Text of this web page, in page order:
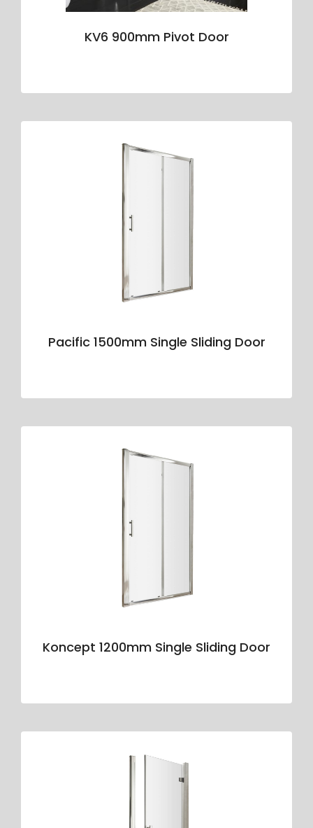
KV6 900mm Pivot Door
Pacific 1500mm Single Sliding Door
Koncept 1200mm Single Sliding Door